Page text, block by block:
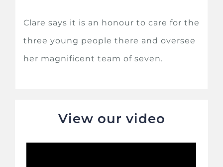
Clare says it is an honour to care for the
three young people there and oversee
her magnificent team of seven.
View our video